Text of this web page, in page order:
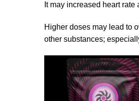
It may increased heart
Higher doses may lead to
other substances; espe